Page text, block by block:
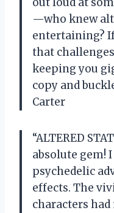
—who knew
entertaining?
that
keeping you
copy and
Carter
“ALTERED
absolute gem!
psychedelic
effects. The
characters